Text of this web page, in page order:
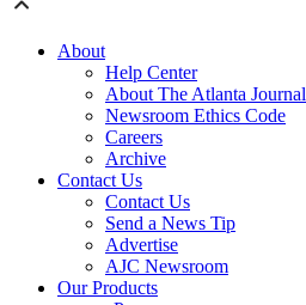
About
Help Center
About The Atlanta
Newsroom Ethics Code
Careers
Archive
Contact Us
Contact Us
Send a News Tip
Advertise
AJC Newsroom
Our Products